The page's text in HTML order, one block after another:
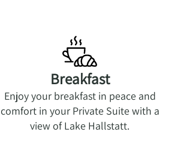
Breakfast
Enjoy your breakfast in peace and
comfort in your Private Suite with a
view of Lake Hallstatt.